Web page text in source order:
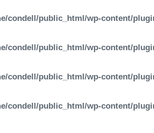
condell/public_html/wp-content/
condell/public_html/wp-content/
condell/public_html/wp-content/
condell/public_html/wp-content/